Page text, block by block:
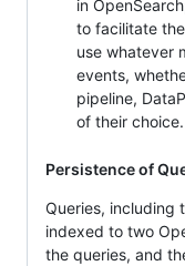
in
to facilitate
use whatever
events,
pipeline,
of their choice.
Persistence of
Queries, including
indexed to two
the queries, and